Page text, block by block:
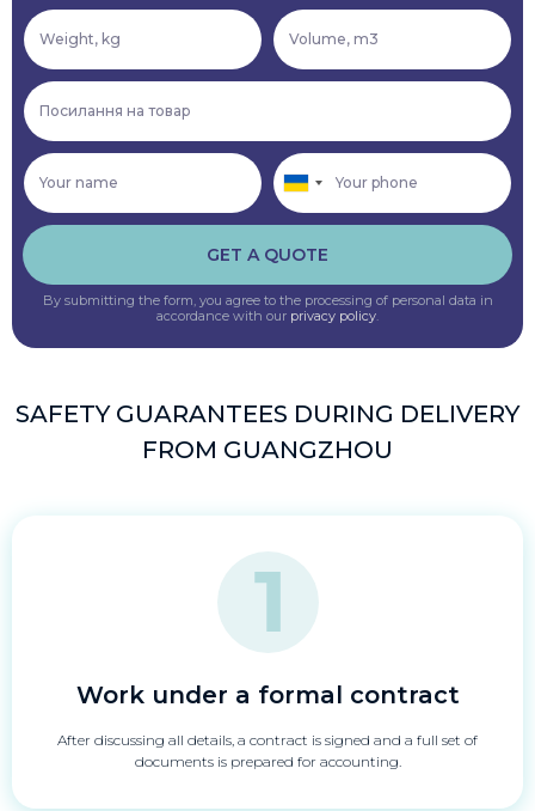
GET A QUOTE
By submitting the form, you agree to the processing of personal data in
accordance with our privacy policy
SAFETY GUARANTEES DURING DELIVERY
FROM GUANGZHOU
Work under a formal contract
After discussing all details, a contract is signed and a full set of
documents is prepared for accounting.